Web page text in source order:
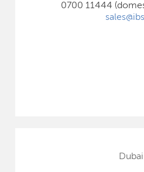
0700 11444
Dubai